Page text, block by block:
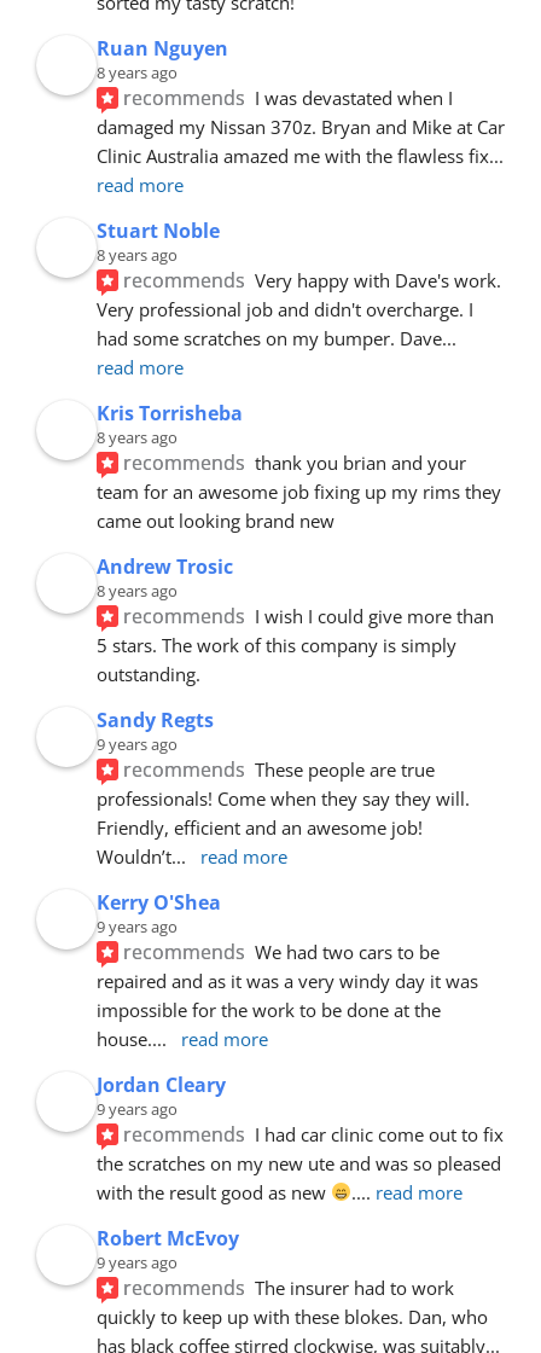
Ruan Nguyen
8 years ago
recommends I was devastated when I
damaged my Nissan 370z. Bryan and Mike at Car
Clinic Australia amazed me with the flawless fix
read more
Stuart Noble
8 years ago
recommends Very happy with Dave's work.
Very professional job and didn't overcharge. I
had some scratches on my bumper. Dave
read more
Kris Torrisheba
8 years ago
recommends thank you brian and your
team for an awesome job fixing up my rims they
came out looking brand new
Andrew Trosic
8 years ago
recommends I wish I could give more than
5 stars. The work of this company is simply
outstanding.
Sandy Regts
9 years ago
recommends These people are true
professionals! Come when they say they will.
Friendly, efficient and an awesome job!
Wouldn’t... read more
Kerry O'Shea
9 years ago
recommends We had two cars to be
repaired and as it was a very windy day it was
impossible for the work to be done at the
house.... read more
Jordan Cleary
9 years ago
recommends I had car clinic come out to fix
the scratches on my new ute and was so pleased
with the result good as new
.... read more
Robert McEvoy
9 years ago
recommends The insurer had to work
quickly to keep up with these blokes. Dan, who
has black coffee stirred clockwise, was suitably